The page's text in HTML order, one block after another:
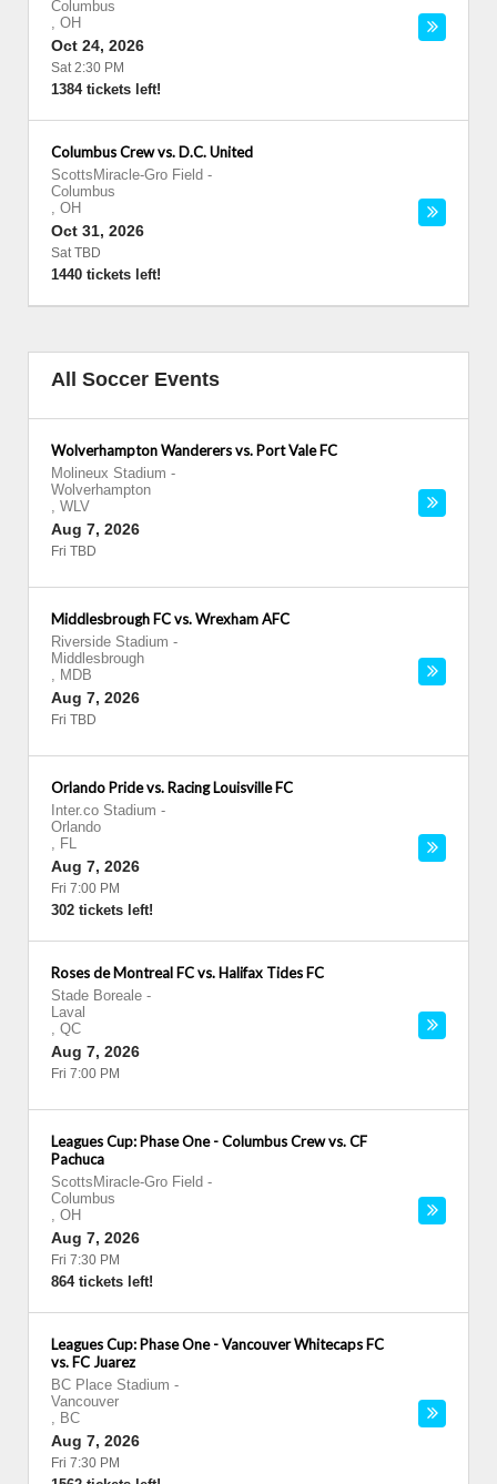
Columbus
, OH
Oct 24, 2026
Sat 2:30 PM
1384 tickets left!
Columbus Crew vs. D.C. United
ScottsMiracle-Gro Field -
Columbus
, OH
Oct 31, 2026
Sat TBD
1440 tickets left!
All Soccer Events
Wolverhampton Wanderers vs. Port Vale FC
Molineux Stadium -
Wolverhampton
, WLV
Aug 7, 2026
Fri TBD
Middlesbrough FC vs. Wrexham AFC
Riverside Stadium -
Middlesbrough
, MDB
Aug 7, 2026
Fri TBD
Orlando Pride vs. Racing Louisville FC
Inter.co Stadium -
Orlando
, FL
Aug 7, 2026
Fri 7:00 PM
302 tickets left!
Roses de Montreal FC vs. Halifax Tides FC
Stade Boreale -
Laval
, QC
Aug 7, 2026
Fri 7:00 PM
Leagues Cup: Phase One - Columbus Crew vs. CF
Pachuca
ScottsMiracle-Gro Field -
Columbus
, OH
Aug 7, 2026
Fri 7:30 PM
864 tickets left!
Leagues Cup: Phase One - Vancouver Whitecaps FC
vs. FC Juarez
BC Place Stadium -
Vancouver
, BC
Aug 7, 2026
Fri 7:30 PM